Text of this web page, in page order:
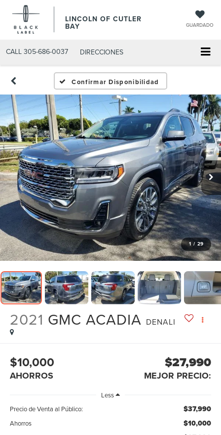
LINCOLN OF CUTLER
BAY GUARDADO
CALL 305-686-0037 DIRECCIONES
Confirmar Disponibilidad
1 / 29
2021 GMC ACADIA DENALI
$10,000
AHORROS
$27,990
MEJOR PRECIO:
Less
Precio de Venta al Público:
$37,990
Ahorros $10,000